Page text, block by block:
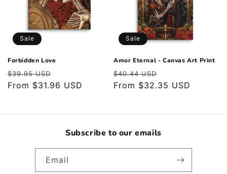
Sale
Forbidden Love
Regular
price
$39.95 USD
price
From $31.96 USD
Sale
Amor Eternal - Canvas Art Print
Regular
price
$40.44 USD
price
From $32.35 USD
Subscribe to our emails
Email